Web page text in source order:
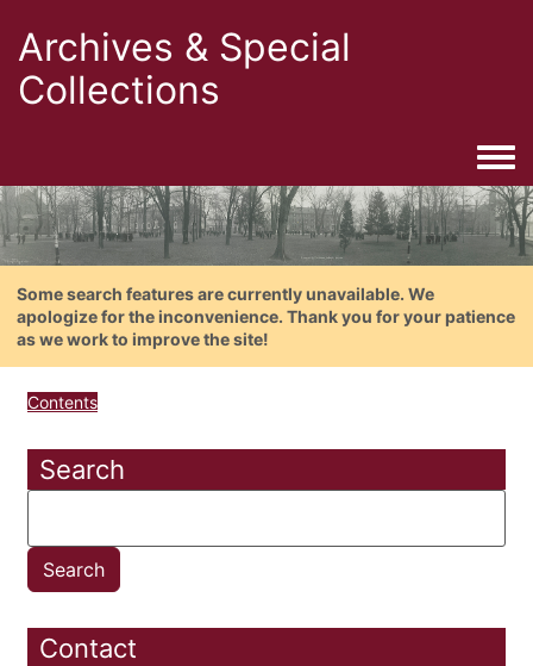
Archives & Special
Collections
Some search features are currently unavailable. We
apologize for the inconvenience. Thank you for your patience
as we work to improve the site!
Contents
Search
Contact